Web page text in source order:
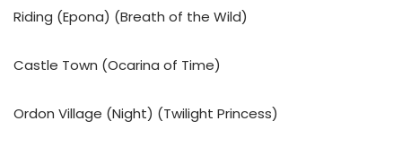
Riding (Epona) (Breath of the Wild)
Castle Town (Ocarina of Time)
Ordon Village (Night) (Twilight Princess)